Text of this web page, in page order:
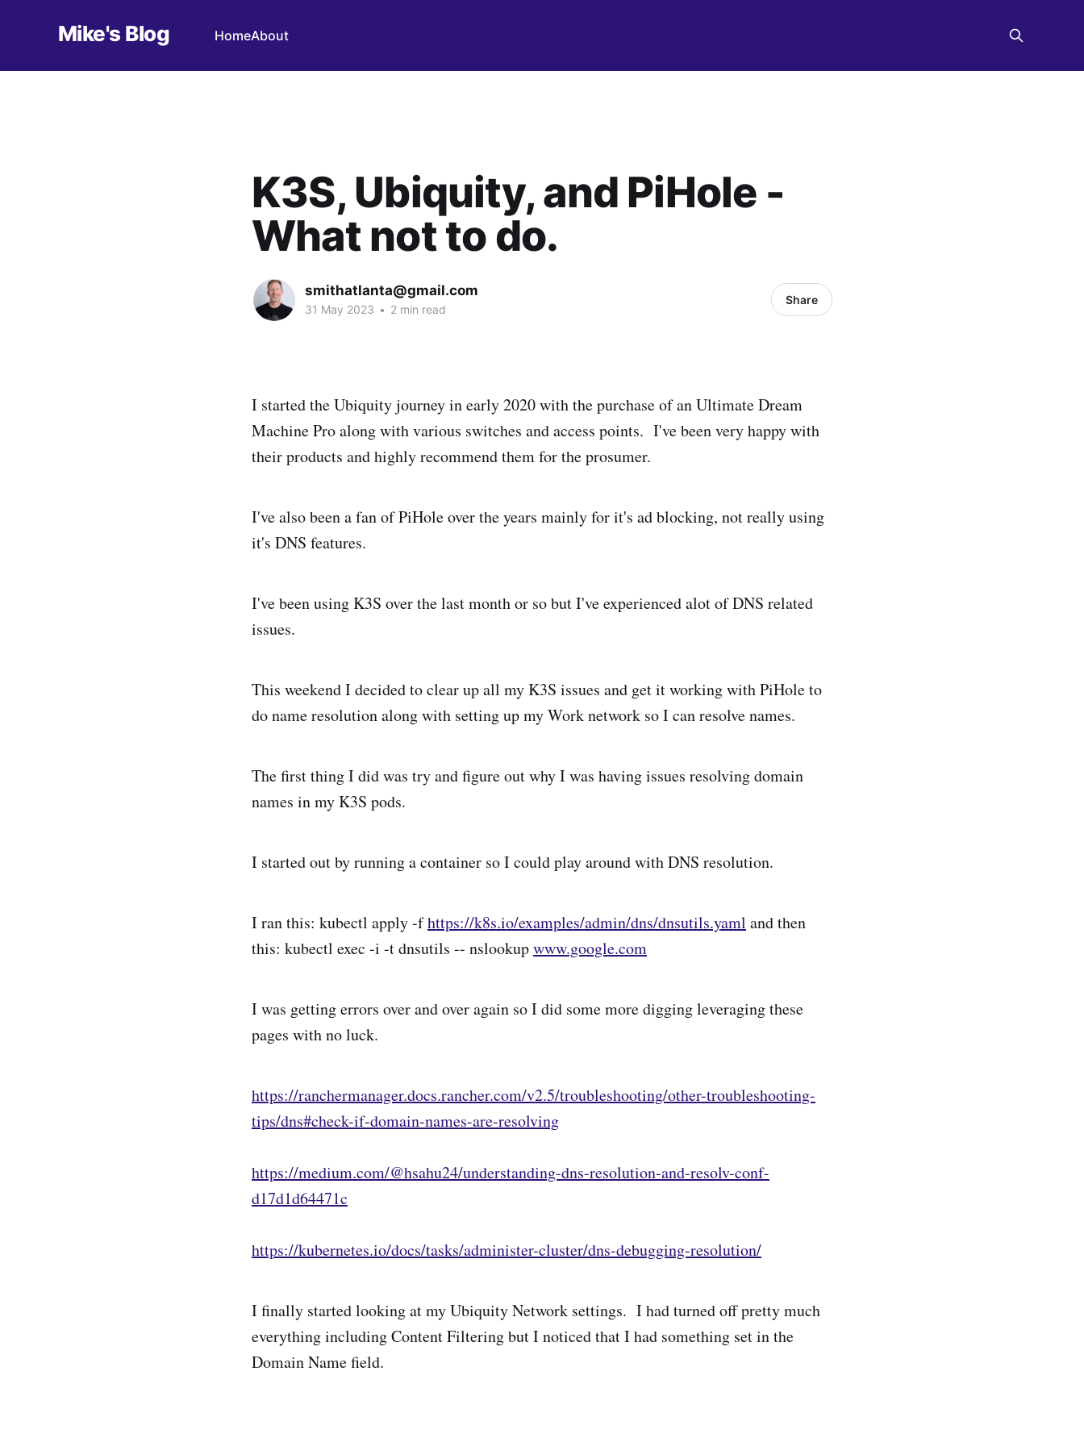
Mike's Blog HomeAbout
K3S, Ubiquity, and PiHole -
What not to do.
smithatlanta@gmail.com
31 May 2023 • 2 min read
Share
I started the Ubiquity journey in early 2020 with the purchase of an Ultimate Dream
Machine Pro along with various switches and access points. I've been very happy with
their products and highly recommend them for the prosumer.
I've also been a fan of PiHole over the years mainly for it's ad blocking, not really using
it's DNS features.
I've been using K3S over the last month or so but I've experienced alot of DNS related
issues.
This weekend I decided to clear up all my K3S issues and get it working with PiHole to
do name resolution along with setting up my Work network so I can resolve names.
The first thing I did was try and figure out why I was having issues resolving domain
names in my K3S pods.
I started out by running a container so I could play around with DNS resolution.
I ran this: kubectl apply -fhttps://k8s.io/examples/admin/dns/dnsutils.yaml and then
this: kubectl exec -i -t dnsutils -- nslookupwww.google.com
I was getting errors over and over again so I did some more digging leveraging these
pages with no luck.
https://ranchermanager.docs.rancher.com/v2.5/troubleshooting/other-troubleshooting-
tips/dns#check-if-domain-names-are-resolving
https://medium.com/@hsahu24/understanding-dns-resolution-and-resolv-conf-
d17d1d64471c
https://kubernetes.io/docs/tasks/administer-cluster/dns-debugging-resolution/
I finally started looking at my Ubiquity Network settings. I had turned off pretty much
everything including Content Filtering but I noticed that I had something set in the
Domain Name field.